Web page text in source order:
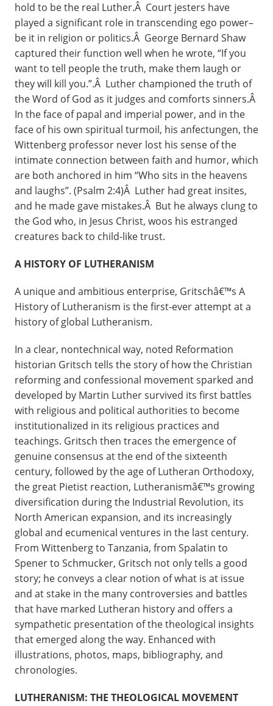
hold to be the real Luther.Â Court jesters have
played a significant role in transcending ego power–
be it in religion or politics.Â George Bernard Shaw
captured their function well when he wrote, “If you
want to tell people the truth, make them laugh or
they will kill you.”.Â Luther championed the truth of
the Word of God as it judges and comforts sinners.Â
In the face of papal and imperial power, and in the
face of his own spiritual turmoil, his anfectungen, the
Wittenberg professor never lost his sense of the
intimate connection between faith and humor, which
are both anchored in him “Who sits in the heavens
and laughs”. (Psalm 2:4)Â Luther had great insites,
and he made gave mistakes.Â But he always clung to
the God who, in Jesus Christ, woos his estranged
creatures back to child-like trust.
A HISTORY OF LUTHERANISM
A unique and ambitious enterprise, Gritschâ€™s A
History of Lutheranism is the first-ever attempt at a
history of global Lutheranism.
In a clear, nontechnical way, noted Reformation
historian Gritsch tells the story of how the Christian
reforming and confessional movement sparked and
developed by Martin Luther survived its first battles
with religious and political authorities to become
institutionalized in its religious practices and
teachings. Gritsch then traces the emergence of
genuine consensus at the end of the sixteenth
century, followed by the age of Lutheran Orthodoxy,
the great Pietist reaction, Lutheranismâ€™s growing
diversification during the Industrial Revolution, its
North American expansion, and its increasingly
global and ecumenical ventures in the last century.
From Wittenberg to Tanzania, from Spalatin to
Spener to Schmucker, Gritsch not only tells a good
story; he conveys a clear notion of what is at issue
and at stake in the many controversies and battles
that have marked Lutheran history and offers a
sympathetic presentation of the theological insights
that emerged along the way. Enhanced with
illustrations, photos, maps, bibliography, and
chronologies.
LUTHERANISM: THE THEOLOGICAL MOVEMENT